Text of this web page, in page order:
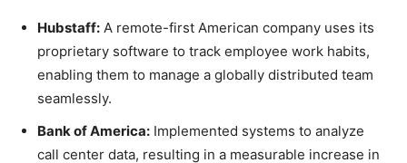
Hubstaff: A remote-first American company uses its
proprietary software to track employee work habits,
enabling them to manage a globally distributed team
seamlessly.
Bank of America: Implemented systems to analyze
call center data, resulting in a measurable increase in